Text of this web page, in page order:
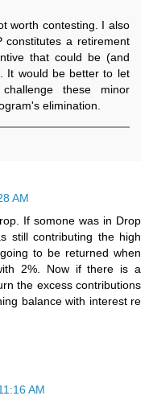
worth contesting. I also
constitutes a retirement
that could be (and
It would be better to let
these minor
elimination.
AM
If somone was in Drop
still contributing the high
to be returned when
2%. Now if there is a
the excess contributions
balance with interest re
AM